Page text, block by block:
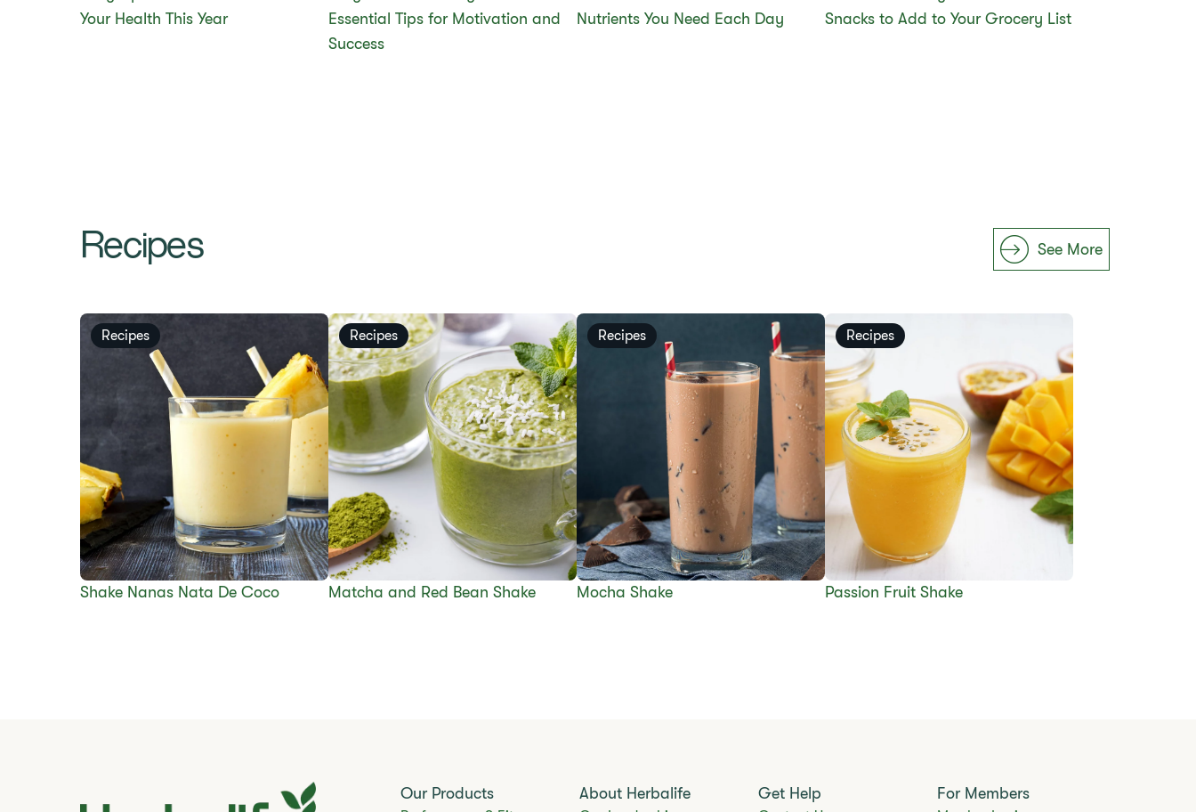
Your Health This Year
Essential Tips for Motivation and
Success
Nutrients You Need Each Day
Snacks to Add to Your Grocery List
Recipes See More
Shake Nanas Nata De Coco
Recipes
Matcha and Red Bean Shake
Recipes
Mocha Shake
Recipes
Passion Fruit Shake
Recipes
Our Products About Herbalife Get Help For Members